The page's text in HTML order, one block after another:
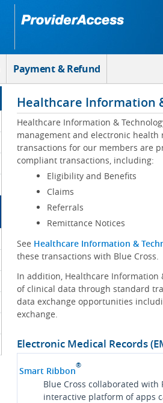
Payment & Refund
Healthcare Information
Healthcare Information &
management and electronic health
transactions for our members are
compliant transactions, including:
Eligibility and Benefits
Claims
Referrals
Remittance Notices
See Healthcare Information &
these transactions with Blue Cross.
In addition, Healthcare Information
of clinical data through standard
data exchange opportunities
exchange.
Electronic Medical Records
Smart Ribbon®
Blue Cross collaborated
interactive platform of apps